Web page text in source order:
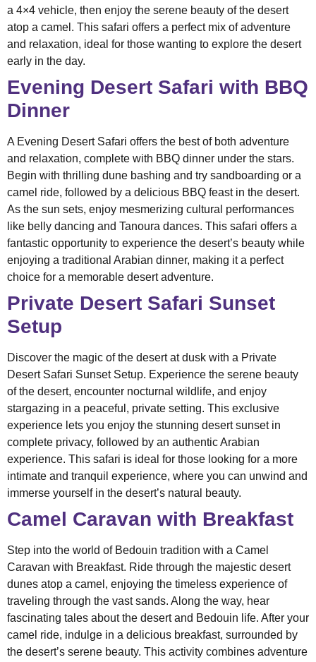
a 4×4 vehicle, then enjoy the serene beauty of the desert
atop a camel. This safari offers a perfect mix of adventure
and relaxation, ideal for those wanting to explore the desert
early in the day.
Evening Desert Safari with BBQ
Dinner
A Evening Desert Safari offers the best of both adventure
and relaxation, complete with BBQ dinner under the stars.
Begin with thrilling dune bashing and try sandboarding or a
camel ride, followed by a delicious BBQ feast in the desert.
As the sun sets, enjoy mesmerizing cultural performances
like belly dancing and Tanoura dances. This safari offers a
fantastic opportunity to experience the desert’s beauty while
enjoying a traditional Arabian dinner, making it a perfect
choice for a memorable desert adventure.
Private Desert Safari Sunset
Setup
Discover the magic of the desert at dusk with a Private
Desert Safari Sunset Setup. Experience the serene beauty
of the desert, encounter nocturnal wildlife, and enjoy
stargazing in a peaceful, private setting. This exclusive
experience lets you enjoy the stunning desert sunset in
complete privacy, followed by an authentic Arabian
experience. This safari is ideal for those looking for a more
intimate and tranquil experience, where you can unwind and
immerse yourself in the desert’s natural beauty.
Camel Caravan with Breakfast
Step into the world of Bedouin tradition with a Camel
Caravan with Breakfast. Ride through the majestic desert
dunes atop a camel, enjoying the timeless experience of
traveling through the vast sands. Along the way, hear
fascinating tales about the desert and Bedouin life. After your
camel ride, indulge in a delicious breakfast, surrounded by
the desert’s serene beauty. This activity combines adventure